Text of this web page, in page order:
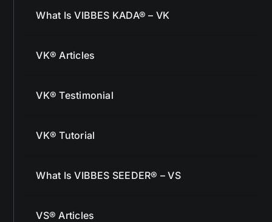
What Is VIBBES KADA® – VK
VK® Articles
VK® Testimonial
VK® Tutorial
What Is VIBBES SEEDER® – VS
VS® Articles